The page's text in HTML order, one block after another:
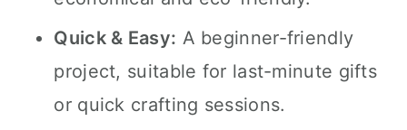
Quick & Easy: A beginner-friendly
project, suitable for last-minute gifts
or quick crafting sessions.